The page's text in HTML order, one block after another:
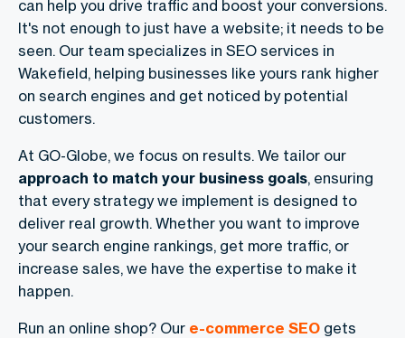
can help you drive traffic and boost your conversions.
It's not enough to just have a website; it needs to be
seen. Our team specializes in SEO services in
Wakefield, helping businesses like yours rank higher
on search engines and get noticed by potential
customers.
At GO-Globe, we focus on results. We tailor our
approach to match your business goals, ensuring
that every strategy we implement is designed to
deliver real growth. Whether you want to improve
your search engine rankings, get more traffic, or
increase sales, we have the expertise to make it
happen.
Run an online shop? Our e-commerce SEO gets